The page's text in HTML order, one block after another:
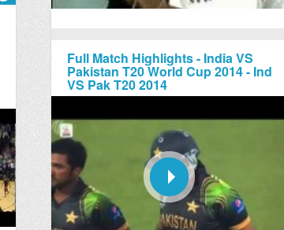
Full Match Highlights - India VS
Pakistan T20 World Cup 2014 - Ind
VS Pak T20 2014